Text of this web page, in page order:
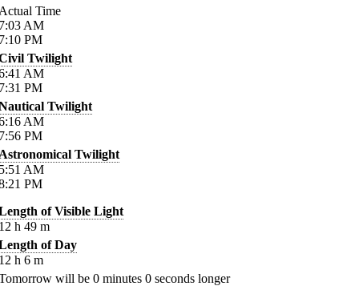
Time
AM
PM
Twilight
AM
PM
Twilight
AM
PM
Twilight
AM
PM
of Visible Light
h 49 m
of Day
h 6 m
will be 0 minutes 0 seconds longer